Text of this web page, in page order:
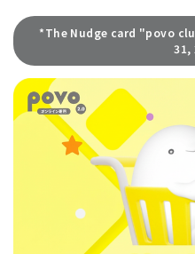
*The Nudge card "povo
31,